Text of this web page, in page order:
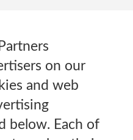
on our
and web
below. Each of